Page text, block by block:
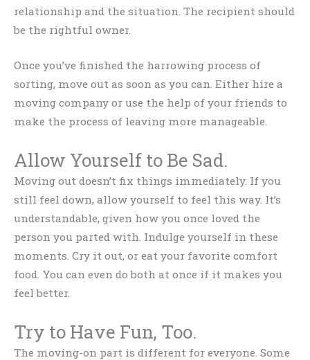
relationship and the situation. The recipient should
be the rightful owner.
Once you’ve finished the harrowing process of
sorting, move out as soon as you can. Either hire a
moving company or use the help of your friends to
make the process of leaving more manageable.
Allow Yourself to Be Sad.
Moving out doesn’t fix things immediately. If you
still feel down, allow yourself to feel this way. It’s
understandable, given how you once loved the
person you parted with. Indulge yourself in these
moments. Cry it out, or eat your favorite comfort
food. You can even do both at once if it makes you
feel better.
Try to Have Fun, Too.
The moving-on part is different for everyone. Some